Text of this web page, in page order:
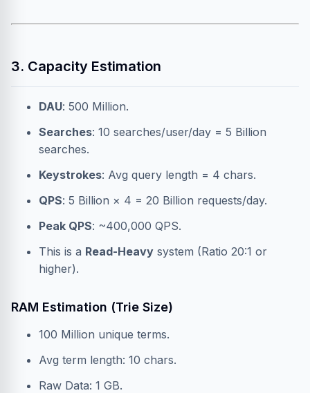
3. Capacity Estimation
DAU: 500 Million.
Searches: 10 searches/user/day = 5 Billion
searches.
Keystrokes: Avg query length = 4 chars.
QPS: 5 Billion × 4 = 20 Billion requests/day.
Peak QPS: ~400,000 QPS.
This is a Read-Heavy system (Ratio 20:1 or
higher).
RAM Estimation (Trie Size)
100 Million unique terms.
Avg term length: 10 chars.
Raw Data: 1 GB.